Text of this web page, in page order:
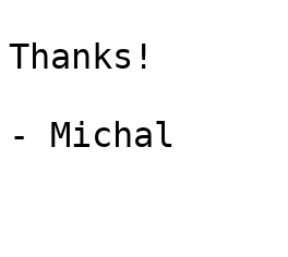
Thanks!
- Michal